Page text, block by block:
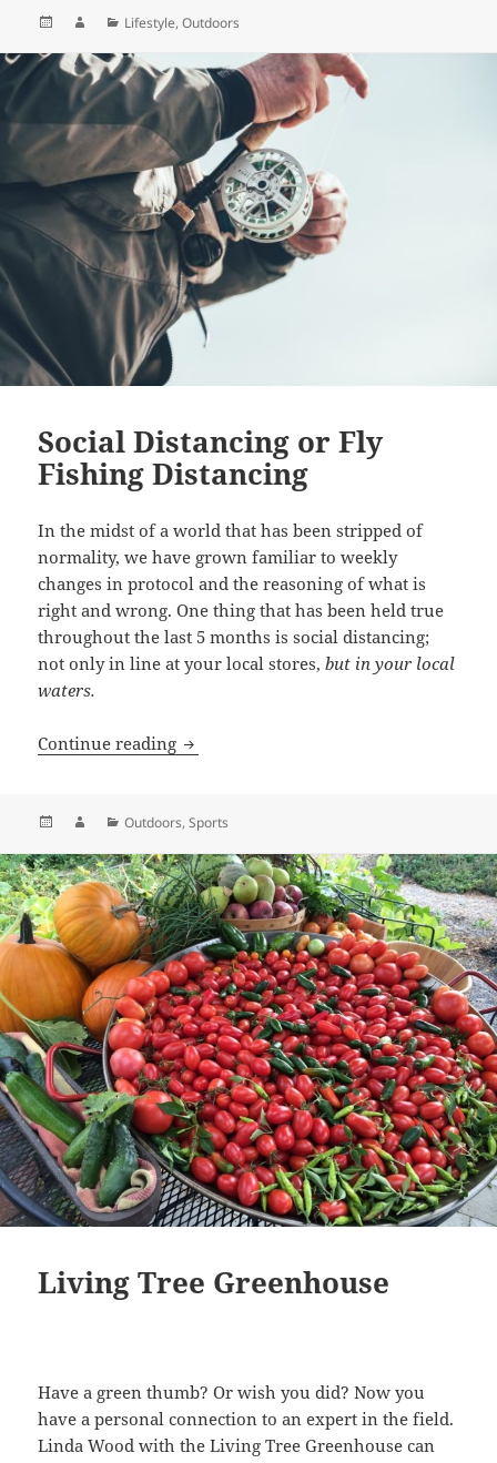
Posted AuthorCategories
Lifestyle,Outdoors
Social Distancing or Fly
Fishing Distancing
In the midst of a world that has been stripped of
normality, we have grown familiar to weekly
changes in protocol and the reasoning of what is
right and wrong. One thing that has been held true
throughout the last 5 months is social distancing;
not only in line at your local stores,but in your local
waters.
Continue reading Social Distancing or Fly Fishing
Posted AuthorCategories
Outdoors,Sports
Living Tree Greenhouse
Have a green thumb? Or wish you did? Now you
have a personal connection to an expert in the field.
Linda Wood with the Living Tree Greenhouse can